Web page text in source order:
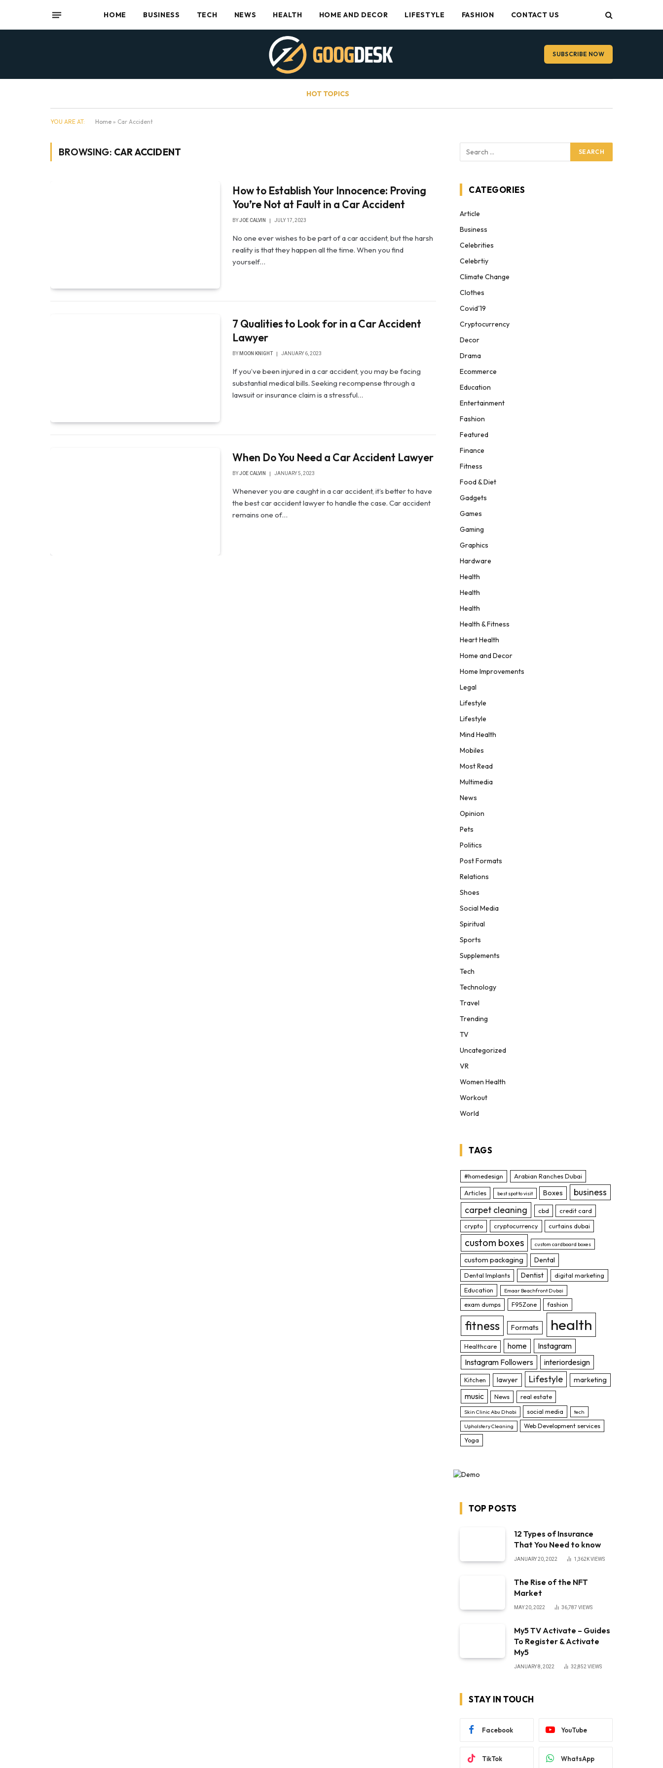
HOME BUSINESS TECH NEWS HEALTH HOME AND DECOR LIFESTYLE FASHION CONTACT US
SUBSCRIBE NOW
HOT TOPICS
YOU ARE AT: Home » Car Accident
BROWSING: CAR ACCIDENT
How to Establish Your Innocence: Proving
You’re Not at Fault in a Car Accident
BYJOE CALVIN JULY 17, 2023
No one ever wishes to be part of a car accident, but the harsh
reality is that they happen all the time. When you find
yourself…
7 Qualities to Look for in a Car Accident
Lawyer
BY MOON KNIGHT JANUARY 6, 2023
If you’ve been injured in a car accident, you may be facing
substantial medical bills. Seeking recompense through a
lawsuit or insurance claim is a stressful…
When Do You Need a Car Accident Lawyer
BYJOE CALVIN JANUARY 5, 2023
Whenever you are caught in a car accident, it’s better to have
the best car accident lawyer to handle the case. Car accident
remains one of…
CATEGORIES
Article
Business
Celebrities
Celebrtiy
Climate Change
Clothes
Covid'19
Cryptocurrency
Decor
Drama
Ecommerce
Education
Entertainment
Fashion
Featured
Finance
Fitness
Food & Diet
Gadgets
Games
Gaming
Graphics
Hardware
Health
Health
Health
Health & Fitness
Heart Health
Home and Decor
Home Improvements
Legal
Lifestyle
Lifestyle
Mind Health
Mobiles
Most Read
Multimedia
News
Opinion
Pets
Politics
Post Formats
Relations
Shoes
Social Media
Spiritual
Sports
Supplements
Tech
Technology
Travel
Trending
TV
Uncategorized
VR
Women Health
Workout
World
TAGS
#homedesign Arabian Ranches Dubai
Articles best spot to visit Boxes
business
carpet cleaning
cbd
credit card
crypto
cryptocurrency curtains dubai
custom boxes custom cardboard boxes
custom packaging Dental
Dental Implants Dentist
digital marketing
Education
Emaar Beachfront Dubai
exam dumps F95Zone fashion
fitness Formats health
Healthcare home
Instagram
Instagram Followers
interiordesign
Kitchen lawyer Lifestyle marketing
music News real estate
Skin Clinic Abu Dhabi social media tech
Upholstery Cleaning
Web Development services
Yoga
TOP POSTS
12 Types of Insurance
That You Need to know
JANUARY 20, 2022 1,362KVIEWS
The Rise of the NFT
Market
MAY 20, 2022 36,787 VIEWS
My5 TV Activate – Guides
To Register & Activate
My5
JANUARY 8, 2022 32,852 VIEWS
STAY IN TOUCH
Facebook YouTube
TikTok WhatsApp